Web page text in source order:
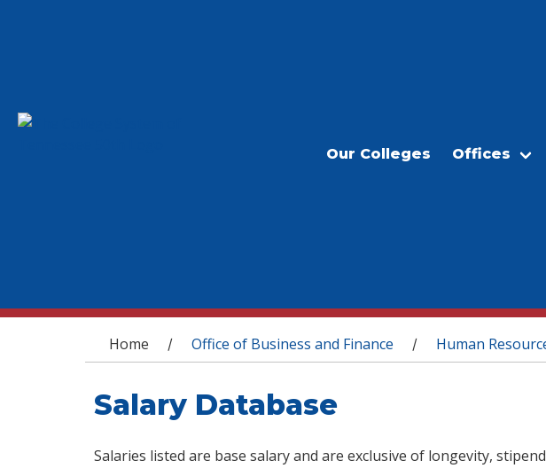
Our Colleges Offices
You are here
Home / Office of Business and Finance / Human
Salary Database
Salaries listed are base salary and are exclusive of longevity,